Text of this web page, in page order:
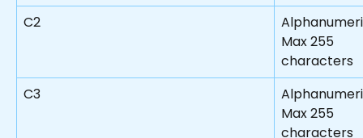
C2
Max 255
characters
C3
Max 255
characters